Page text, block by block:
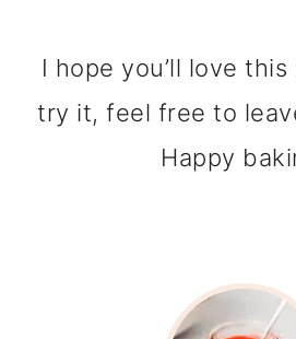
I hope you’ll love
try it, feel free to
Happy